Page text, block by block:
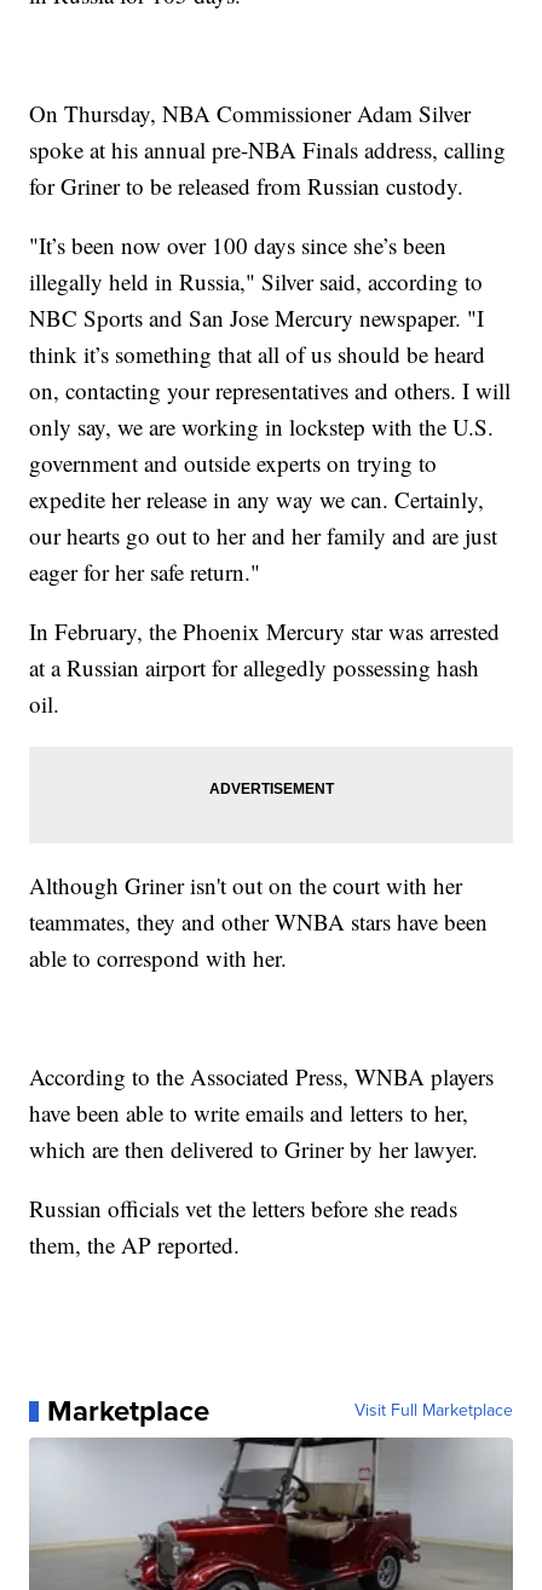
On Thursday, NBA Commissioner Adam Silver
spoke at his annual pre-NBA Finals address, calling
for Griner to be released from Russian custody.
"It’s been now over 100 days since she’s been
illegally held in Russia," Silver said, according to
NBC Sports and San Jose Mercury newspaper. "I
think it’s something that all of us should be heard
on, contacting your representatives and others. I will
only say, we are working in lockstep with the U.S.
government and outside experts on trying to
expedite her release in any way we can. Certainly,
our hearts go out to her and her family and are just
eager for her safe return."
In February, the Phoenix Mercury star was arrested
at a Russian airport for allegedly possessing hash
oil.
Although Griner isn't out on the court with her
teammates, they and other WNBA stars have been
able to correspond with her.
According to the Associated Press, WNBA players
have been able to write emails and letters to her,
which are then delivered to Griner by her lawyer.
Russian officials vet the letters before she reads
them, the AP reported.
Marketplace Visit Full Marketplace